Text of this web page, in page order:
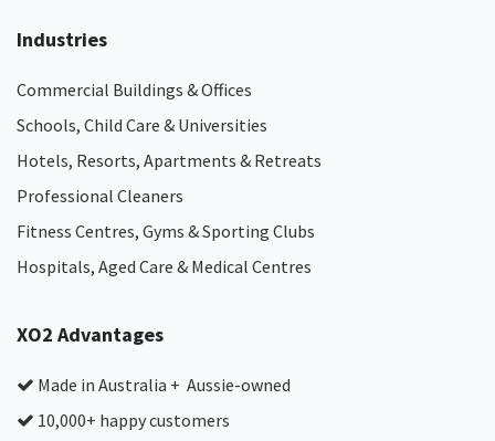
Industries
Commercial Buildings & Offices
Schools, Child Care & Universities
Hotels, Resorts, Apartments & Retreats
Professional Cleaners
Fitness Centres, Gyms & Sporting Clubs
Hospitals, Aged Care & Medical Centres​
XO2 Advantages
Made in Australia + Aussie-owned
10,000+ happy customers